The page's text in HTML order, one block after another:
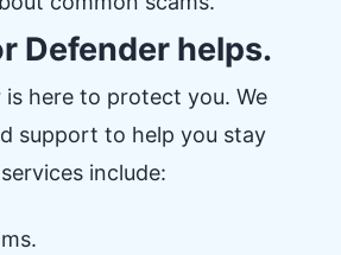
Defender helps.
is here to protect you. We
support to help you stay
include: